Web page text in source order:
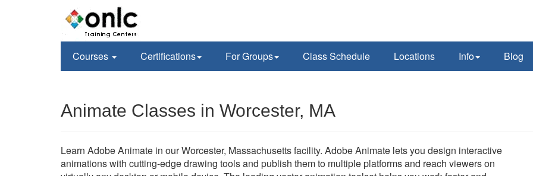
Courses Certifications For Groups Class Schedule Locations Info Blog
Animate Classes in Worcester, MA
Learn Adobe Animate in our Worcester, Massachusetts facility. Adobe Animate lets you design interactive
animations with cutting-edge drawing tools and publish them to multiple platforms and reach viewers on